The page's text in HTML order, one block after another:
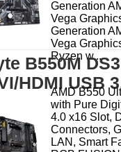
Generation
Vega
Generation
Vega
Ryzen w...
B550M
HDMI USB
AMD B550
with Pure
4.0 x16 Slot,
Connectors,
LAN, Smart